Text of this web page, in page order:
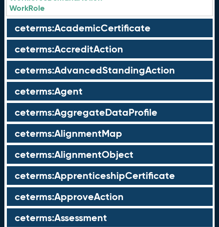
WorkRole
ceterms:AcademicCertificate
ceterms:AccreditAction
ceterms:AdvancedStandingAction
ceterms:Agent
ceterms:AggregateDataProfile
ceterms:AlignmentMap
ceterms:AlignmentObject
ceterms:ApprenticeshipCertificate
ceterms:ApproveAction
ceterms:Assessment